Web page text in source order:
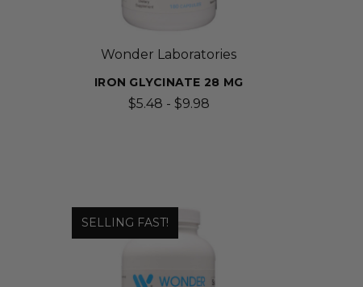
Wonder Laboratories
IRON GLYCINATE 28 MG
$5.48 - $9.98
SELLING FAST!